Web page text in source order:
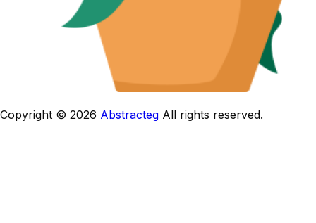
Copyright © 2026 Abstracteg All rights reserved.